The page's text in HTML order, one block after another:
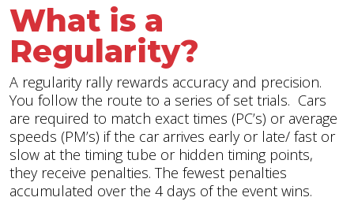
What is a
Regularity?
A regularity rally rewards accuracy and precision.
You follow the route to a series of set trials. Cars
are required to match exact times (PC’s) or average
speeds (PM’s) if the car arrives early or late/ fast or
slow at the timing tube or hidden timing points,
they receive penalties. The fewest penalties
accumulated over the 4 days of the event wins.